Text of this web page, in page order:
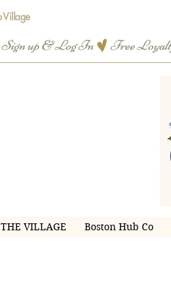
Village
up & Log In
THE VILLAGE Boston Hub Co